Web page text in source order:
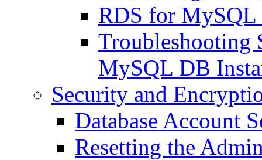
RDS for MySQL
Troubleshooting
MySQL DB
Security and
Database Account
Resetting the